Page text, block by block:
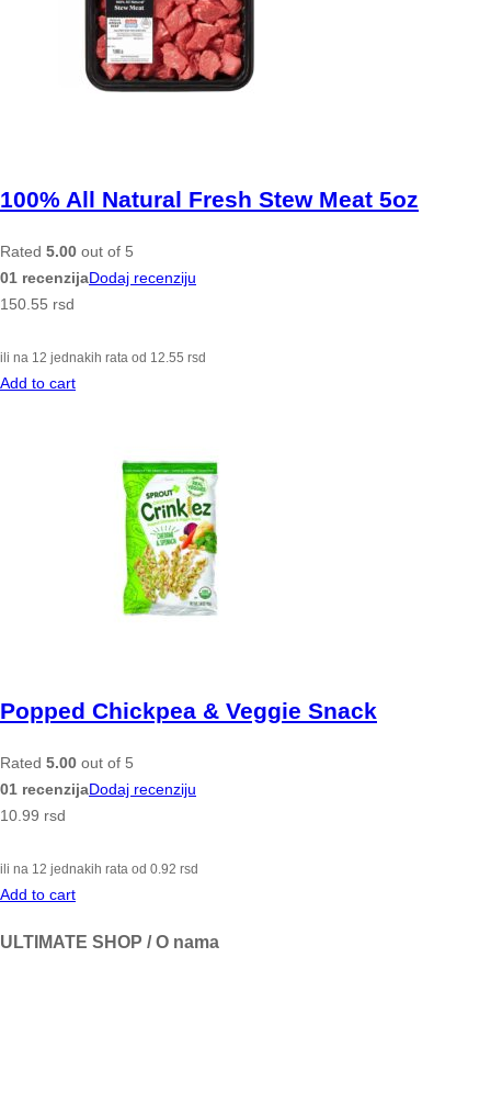
100% All Natural Fresh Stew Meat 5oz
Rated 5.00 out of 5
01 recenzijaDodaj recenziju
150.55 rsd
ili na 12 jednakih rata od 12.55 rsd
Add to cart
Popped Chickpea & Veggie Snack
Rated 5.00 out of 5
01 recenzijaDodaj recenziju
10.99 rsd
ili na 12 jednakih rata od 0.92 rsd
Add to cart
ULTIMATE SHOP / O nama